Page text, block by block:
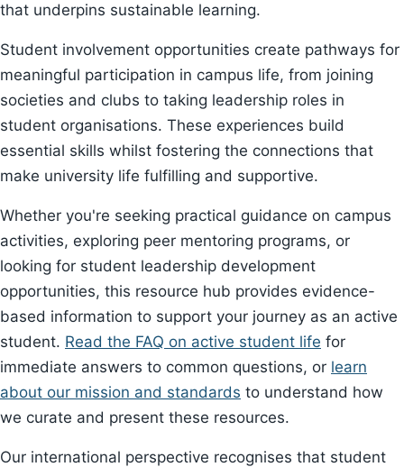
that underpins sustainable learning.
Student involvement opportunities create pathways for
meaningful participation in campus life, from joining
societies and clubs to taking leadership roles in
student organisations. These experiences build
essential skills whilst fostering the connections that
make university life fulfilling and supportive.
Whether you're seeking practical guidance on campus
activities, exploring peer mentoring programs, or
looking for student leadership development
opportunities, this resource hub provides evidence-
based information to support your journey as an active
student. Read the FAQ on active student life for
immediate answers to common questions, or learn
about our mission and standards to understand how
we curate and present these resources.
Our international perspective recognises that student